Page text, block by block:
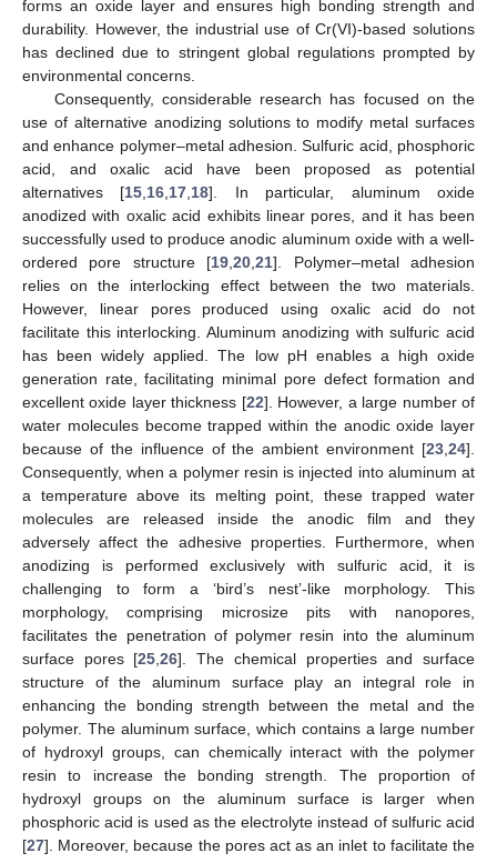
forms an oxide layer and ensures high bonding strength and
durability. However, the industrial use of Cr(VI)-based solutions
has declined due to stringent global regulations prompted by
environmental concerns.
Consequently, considerable research has focused on the
use of alternative anodizing solutions to modify metal surfaces
and enhance polymer–metal adhesion. Sulfuric acid, phosphoric
acid, and oxalic acid have been proposed as potential
alternatives [15 16 17 18]. In particular, aluminum oxide
anodized with oxalic acid exhibits linear pores, and it has been
successfully used to produce anodic aluminum oxide with a well-
ordered pore structure [19 ,20 ,21]. Polymer–metal adhesion
relies on the interlocking effect between the two materials.
However, linear pores produced using oxalic acid do not
facilitate this interlocking. Aluminum anodizing with sulfuric acid
has been widely applied. The low pH enables a high oxide
generation rate, facilitating minimal pore defect formation and
excellent oxide layer thickness [22]. However, a large number of
water molecules become trapped within the anodic oxide layer
because of the influence of the ambient environment [23 24].
Consequently, when a polymer resin is injected into aluminum at
a temperature above its melting point, these trapped water
molecules are released inside the anodic film and they
adversely affect the adhesive properties. Furthermore, when
anodizing is performed exclusively with sulfuric acid, it is
challenging to form a ‘bird’s nest’-like morphology. This
morphology, comprising microsize pits with nanopores,
facilitates the penetration of polymer resin into the aluminum
surface pores [25 ,26]. The chemical properties and surface
structure of the aluminum surface play an integral role in
enhancing the bonding strength between the metal and the
polymer. The aluminum surface, which contains a large number
of hydroxyl groups, can chemically interact with the polymer
resin to increase the bonding strength. The proportion of
hydroxyl groups on the aluminum surface is larger when
phosphoric acid is used as the electrolyte instead of sulfuric acid
[27]. Moreover, because the pores act as an inlet to facilitate the